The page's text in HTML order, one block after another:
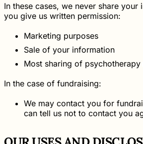
In these cases, we never share your
you give us written permission:
Marketing purposes
Sale of your information
Most sharing of psychotherapy
In the case of fundraising:
We may contact you for
can tell us not to contact you